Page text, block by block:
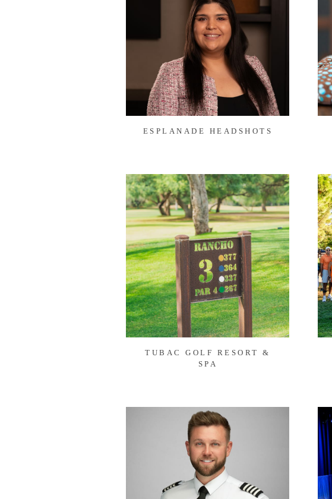
ESPLANADE HEADSHOTS
TUBAC GOLF RESORT &
SPA